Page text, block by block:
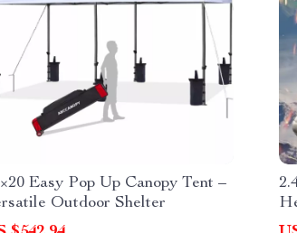
Easy Pop Up Canopy Tent –
Outdoor Shelter